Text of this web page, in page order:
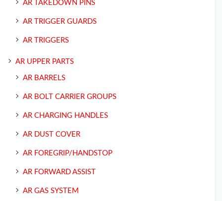
AR TAKEDOWN PINS
AR TRIGGER GUARDS
AR TRIGGERS
AR UPPER PARTS
AR BARRELS
AR BOLT CARRIER GROUPS
AR CHARGING HANDLES
AR DUST COVER
AR FOREGRIP/HANDSTOP
AR FORWARD ASSIST
AR GAS SYSTEM